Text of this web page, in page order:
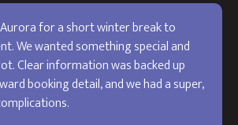
for a short winter break to
We wanted something special and
Clear information was backed up
booking detail, and we had a super,